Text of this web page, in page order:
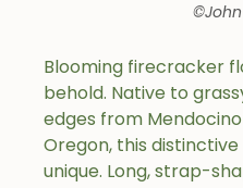
Blooming firecracker
behold. Native to
edges from
Oregon, this
unique. Long, strap-